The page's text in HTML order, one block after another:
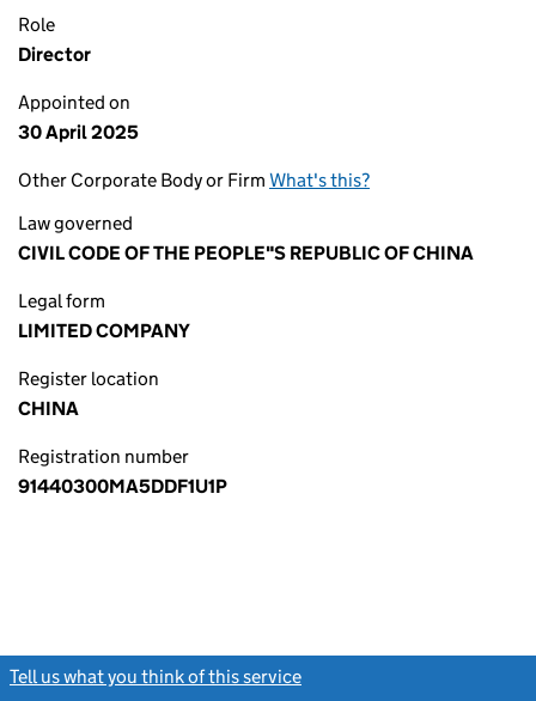
Role
Director
Appointed on
30 April 2025
Other Corporate Body or Firm What's this?
Law governed
CIVIL CODE OF THE PEOPLE"S REPUBLIC OF CHINA
Legal form
LIMITED COMPANY
Register location
CHINA
Registration number
91440300MA5DDF1U1P
Tell us what you think of this service